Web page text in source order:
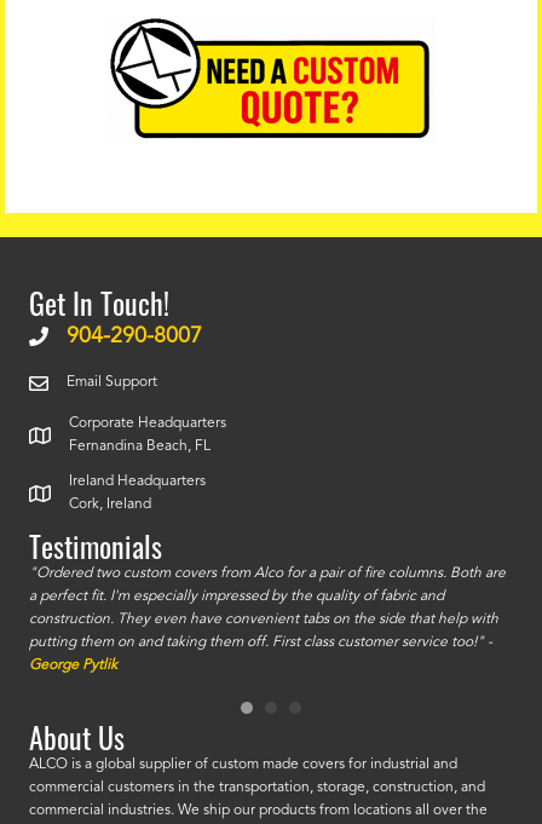
Get In Touch!
904-290-8007
Email Support
Corporate Headquarters
Fernandina Beach, FL
Ireland Headquarters
Cork, Ireland
Testimonials
"Ordered two custom covers from Alco for a pair of fire columns. Both are
a perfect fit. I'm especially impressed by the quality of fabric and
construction. They even have convenient tabs on the side that help with
putting them on and taking them off. First class customer service too!" -
George Pytlik
About Us
ALCO is a global supplier of custom made covers for industrial and
commercial customers in the transportation, storage, construction, and
commercial industries. We ship our products from locations all over the